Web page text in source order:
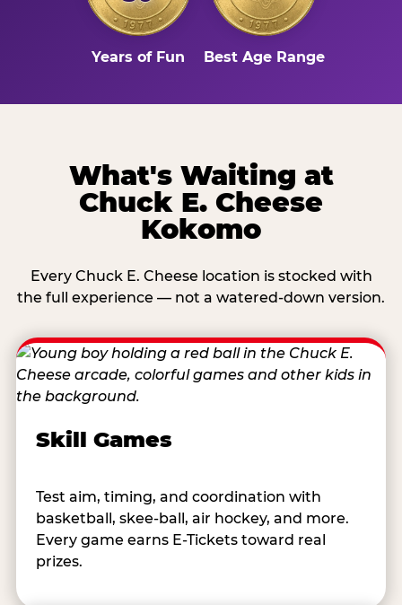
Years of Fun Best Age Range
What's Waiting at
Chuck E. Cheese
Kokomo
Every Chuck E. Cheese location is stocked with
the full experience — not a watered-down version.
Skill Games
Test aim, timing, and coordination with
basketball, skee-ball, air hockey, and more.
Every game earns E-Tickets toward real
prizes.